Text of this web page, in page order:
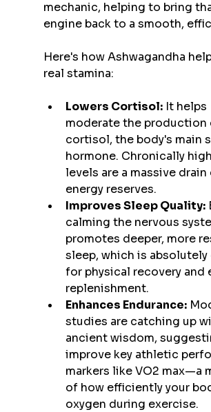
mechanic, helping to bring
engine back to a smooth,
Here's how Ashwagandha
real stamina:
Lowers Cortisol: It helps
moderate the production
cortisol, the body's main
hormone. Chronically
levels are a massive drain
energy reserves.
Improves Sleep Quality:
calming the nervous
promotes deeper, more
sleep, which is
for physical recovery and
replenishment.
Enhances Endurance:
studies are catching up
ancient wisdom,
improve key athletic
markers like VO2 max—a
of how efficiently your
oxygen during exercise.